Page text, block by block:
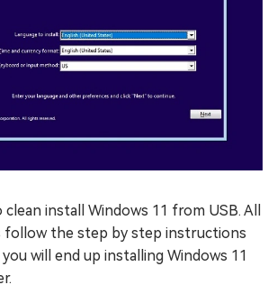
install Windows 11 from USB. All
follow the step by step instructions
will end up installing Windows 11